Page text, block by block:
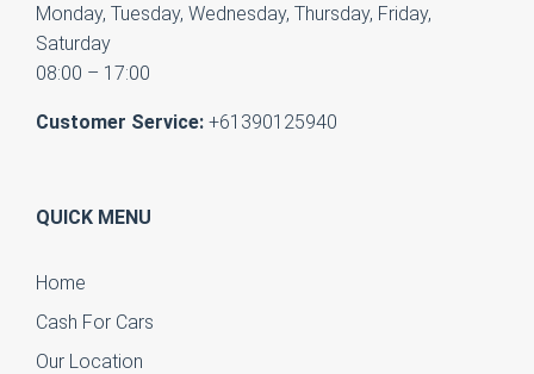
Monday, Tuesday, Wednesday, Thursday, Friday,
Saturday
08:00 – 17:00
Customer Service: +61390125940
QUICK MENU
Home
Cash For Cars
Our Location